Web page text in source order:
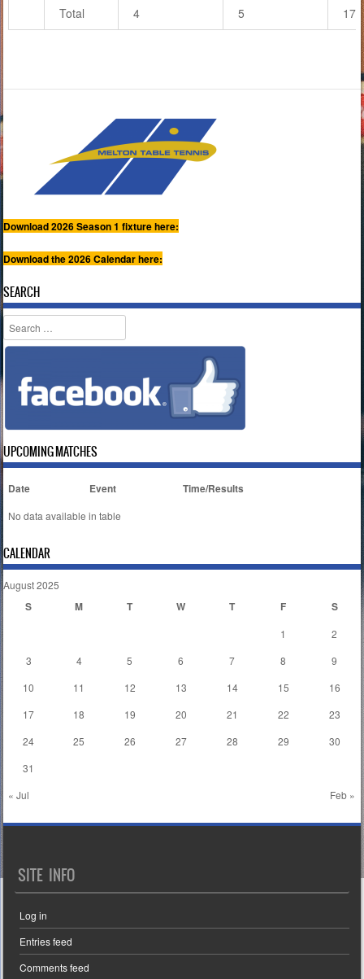
Total 4 5 17
Download 2026 Season 1 fixture here:
Download the 2026 Calendar here:
SEARCH
Search
UPCOMING MATCHES
Date Event Time/Results
No data available in table
CALENDAR
August 2025
S M T W T F S
« Jul Feb »
1
2
3
4 5 6 7 8
9
10
11 12 13 14 15
16
17
18 19 20 21 22
23
24
25 26 27 28 29
30
31
SITE INFO
Log in
Entries feed
Comments feed